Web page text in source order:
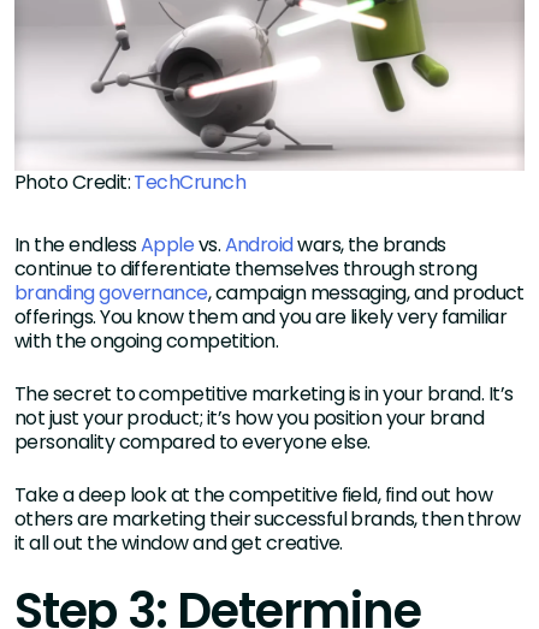
Photo Credit:TechCrunch
In the endlessApplevs.Androidwars, the brands
continue to differentiate themselves through strong
branding governance, campaign messaging, and product
offerings. You know them and you are likely very familiar
with the ongoing competition.
The secret to competitive marketing is in your brand. It’s
not just your product; it’s how you position your brand
personality compared to everyone else.
Take a deep look at the competitive field, find out how
others are marketing their successful brands, then throw
it all out the window and get creative.
Step 3: Determine